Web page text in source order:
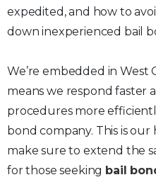
expedited, and how to
down inexperienced bail
We’re embedded in West
means we respond faster
procedures more
bond company. This is
make sure to extend the
for those seeking bail